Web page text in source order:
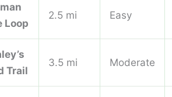
Loop
2.5 mi Easy
Trail
3.5 mi Moderate